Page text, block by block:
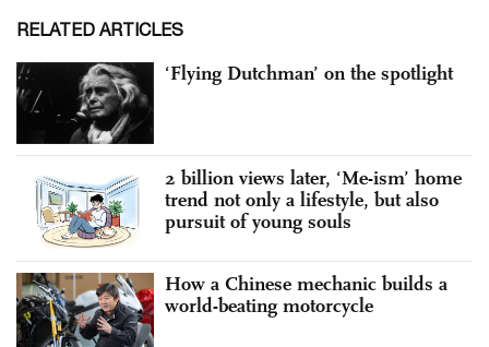
RELATED ARTICLES
‘Flying Dutchman’ on the spotlight
2 billion views later, ‘Me-ism’ home
trend not only a lifestyle, but also
pursuit of young souls
How a Chinese mechanic builds a
world-beating motorcycle